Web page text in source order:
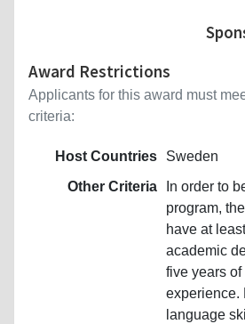
Award Restrictions
Applicants for this award must
criteria:
Host Countries
Sweden
Other Criteria
In order to
program,
have at
academic
five years
experience.
language